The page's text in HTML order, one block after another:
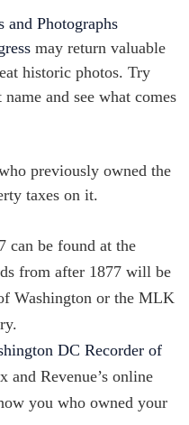
and Photographs
may return valuable
historic photos. Try
and see what comes
previously owned the
taxes on it.
can be found at the
from after 1877 will be
Washington or the MLK
DC Recorder of
and Revenue’s online
you who owned your